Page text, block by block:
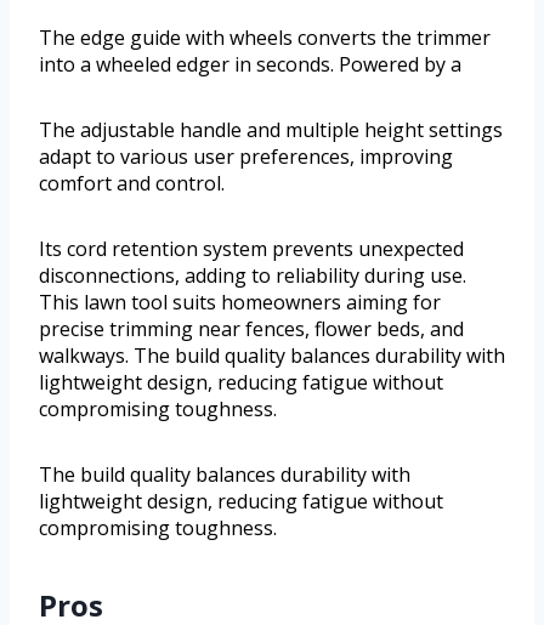
The edge guide with wheels converts the trimmer
into a wheeled edger in seconds. Powered by a
The adjustable handle and multiple height settings
adapt to various user preferences, improving
comfort and control.
Its cord retention system prevents unexpected
disconnections, adding to reliability during use.
This lawn tool suits homeowners aiming for
precise trimming near fences, flower beds, and
walkways. The build quality balances durability with
lightweight design, reducing fatigue without
compromising toughness.
The build quality balances durability with
lightweight design, reducing fatigue without
compromising toughness.
Pros